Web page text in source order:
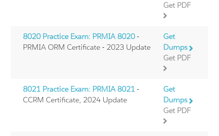
Get PDF
8020 Practice Exam: PRMIA 8020 -
PRMIA ORM Certificate - 2023 Update
Get
Dumps
Get PDF
8021 Practice Exam: PRMIA 8021 -
CCRM Certificate, 2024 Update
Get
Dumps
Get PDF